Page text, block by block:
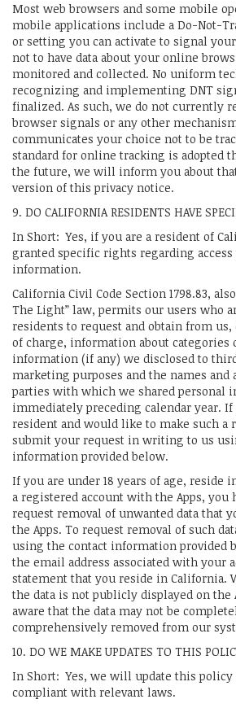
Most web browsers and some mobile
mobile applications include a Do-Not-
or setting you can activate to signal
not to have data about your online
monitored and collected. No uniform
recognizing and implementing DNT
finalized. As such, we do not currently
browser signals or any other
communicates your choice not to be
standard for online tracking is adopted
the future, we will inform you about
version of this privacy notice.
9. DO CALIFORNIA RESIDENTS HAVE
In Short: Yes, if you are a resident of
granted specific rights regarding
information.
California Civil Code Section 1798.83,
The Light” law, permits our users who
residents to request and obtain from us,
of charge, information about categories
information (if any) we disclosed to
marketing purposes and the names and
parties with which we shared personal
immediately preceding calendar year. If
resident and would like to make such a
submit your request in writing to us
information provided below.
If you are under 18 years of age, reside
a registered account with the Apps, you
request removal of unwanted data that
the Apps. To request removal of such
using the contact information provided
the email address associated with your
statement that you reside in California.
the data is not publicly displayed on the
aware that the data may not be
comprehensively removed from our
10. DO WE MAKE UPDATES TO THIS
In Short: Yes, we will update this policy
compliant with relevant laws.